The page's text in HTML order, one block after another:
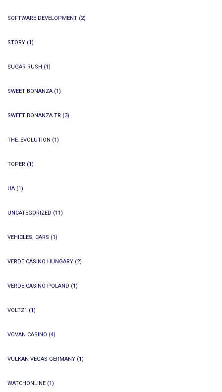
SOFTWARE DEVELOPMENT (2)
STORY (1)
SUGAR RUSH (1)
SWEET BONANZA (1)
SWEET BONANZA TR (3)
THE_EVOLUTION (1)
TOPER (1)
UA (1)
UNCATEGORIZED (11)
VEHICLES, CARS (1)
VERDE CASINO HUNGARY (2)
VERDE CASINO POLAND (1)
VOLTZ1 (1)
VOVAN CASINO (4)
VULKAN VEGAS GERMANY (1)
WATCHONLINE (1)